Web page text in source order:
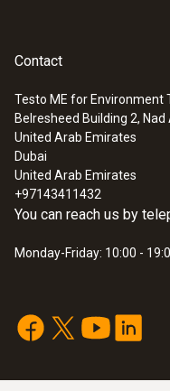
Contact
Testo ME for Environment
Belresheed Building 2, Nad
United Arab Emirates
Dubai
United Arab Emirates
+97143411432
You can reach us by
Monday-Friday: 10:00 -